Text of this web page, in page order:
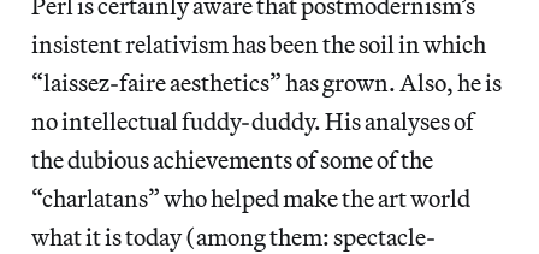
insistent relativism has been the soil in which
“laissez-faire aesthetics” has grown. Also, he is
no intellectual fuddy-duddy. His analyses of
the dubious achievements of some of the
“charlatans” who helped make the art world
what it is today (among them: spectacle-